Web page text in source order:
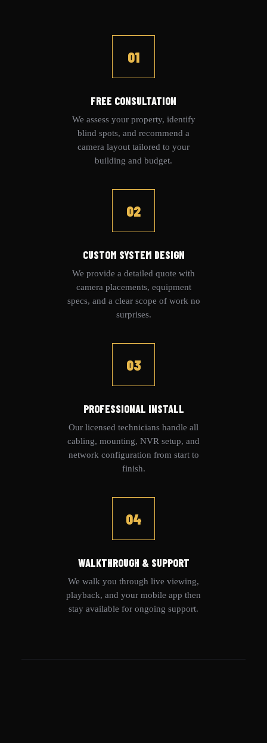
01
FREE CONSULTATION
We assess your property, identify
blind spots, and recommend a
camera layout tailored to your
building and budget.
02
CUSTOM SYSTEM DESIGN
We provide a detailed quote with
camera placements, equipment
specs, and a clear scope of work no
surprises.
03
PROFESSIONAL INSTALL
Our licensed technicians handle all
cabling, mounting, NVR setup, and
network configuration from start to
finish.
04
WALKTHROUGH & SUPPORT
We walk you through live viewing,
playback, and your mobile app then
stay available for ongoing support.